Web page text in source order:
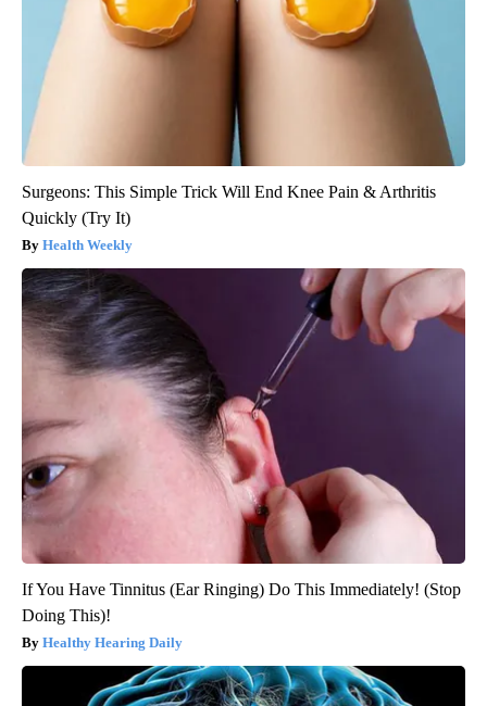
Surgeons: This Simple Trick Will End Knee Pain & Arthritis
Quickly (Try It)
Health Weekly
If You Have Tinnitus (Ear Ringing) Do This Immediately! (Stop
Doing This)!
Healthy Hearing Daily